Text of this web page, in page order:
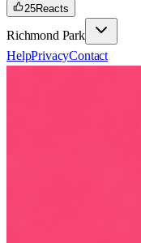
25Reacts
Richmond Park
HelpPrivacyContact